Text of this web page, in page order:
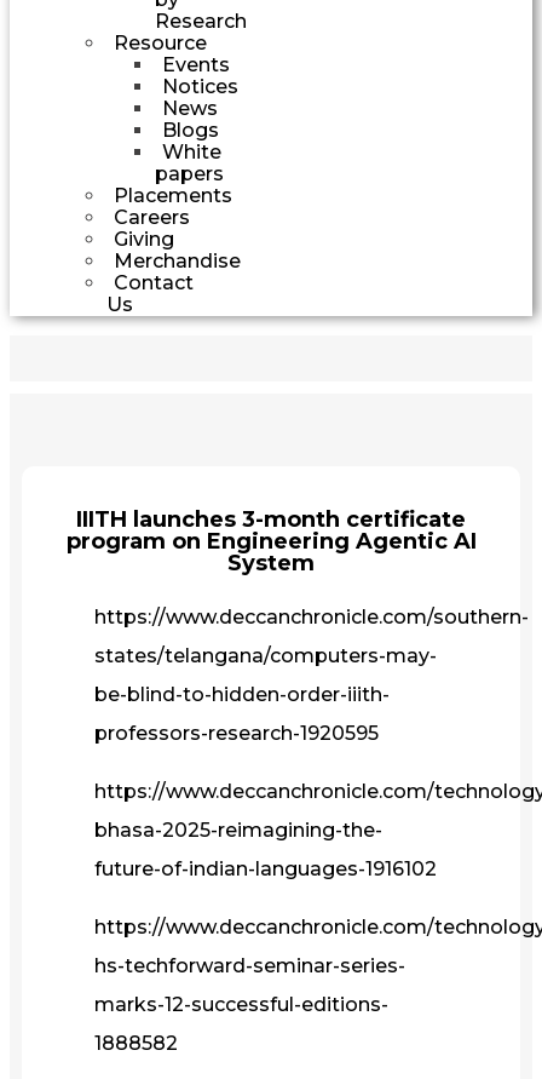
Research
Resource
Events
Notices
News
Blogs
White
papers
Placements
Careers
Giving
Merchandise
Contact
Us
IIITH launches 3-month certificate
program on Engineering Agentic AI
System
https://www.deccanchronicle.com/southern-
states/telangana/computers-may-
be-blind-to-hidden-order-iiith-
professors-research-1920595
https://www.deccanchronicle.com/
bhasa-2025-reimagining-the-
future-of-indian-languages-1916102
https://www.deccanchronicle.com/
hs-techforward-seminar-series-
marks-12-successful-editions-
1888582